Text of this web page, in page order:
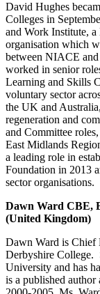
David Hughes
Colleges in
and Work Institute,
organisation which
between NIACE
worked in senior
Learning and Skills
voluntary sector
the UK and
regeneration and
and Committee
East Midlands
a leading role in
Foundation in 2013
sector organisations.
Dawn Ward CBE,
(United Kingdom)
Dawn Ward is Chief
Derbyshire College.
University and has
is a published